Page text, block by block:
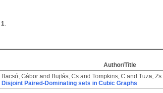
1.
Author/Title
Bacsó, Gábor and Bujtás, Cs and Tompkins, C and Tuza, Zs
Disjoint Paired-Dominating sets in Cubic Graphs